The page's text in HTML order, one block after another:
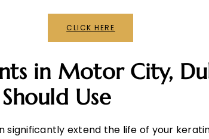
CLICK HERE
in Motor City,
Use
significantly extend the life of your